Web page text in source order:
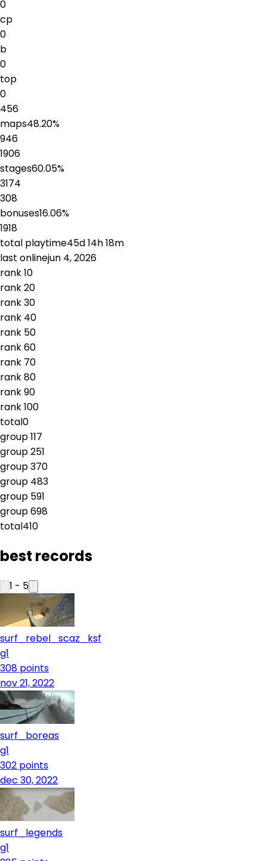
0
cp
0
b
0
top
0
456
maps48.20%
946
1906
stages60.05%
3174
308
bonuses16.06%
1918
total playtime45d 14h 18m
last onlinejun 4, 2026
rank10
rank20
rank30
rank 40
rank 50
rank60
rank 70
rank80
rank90
rank100
total0
group117
group251
group370
group 483
group 591
group698
total410
best records
1 - 5
surf_rebel_scaz_ksf
g1
308 points
nov 21, 2022
surf_boreas
g1
302 points
dec 30, 2022
surf_legends
g1